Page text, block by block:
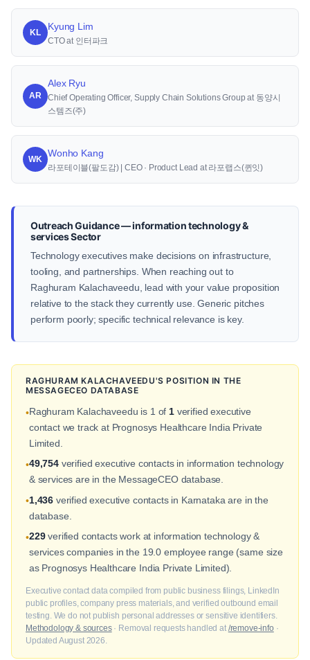
KL
Kyung Lim
CTO at 인터파크
AR
Alex Ryu
Chief Operating Officer, Supply Chain Solutions Group at 동양시
스템즈(주)
WK
Wonho Kang
라포테이블(팔도감) | CEO · Product Lead at 라포랩스(퀸잇)
Outreach Guidance — information technology &
services Sector
Technology executives make decisions on infrastructure,
tooling, and partnerships. When reaching out to
Raghuram Kalachaveedu, lead with your value proposition
relative to the stack they currently use. Generic pitches
perform poorly; specific technical relevance is key.
RAGHURAM KALACHAVEEDU'S POSITION IN THE
MESSAGECEO DATABASE
•Raghuram Kalachaveedu is 1 of 1verified executive
contact we track at Prognosys Healthcare India Private
Limited.
•49,754verified executive contacts in information technology
& services are in the MessageCEO database.
•1,436 verified executive contacts in Karnataka are in the
database.
•229verified contacts work at information technology &
services companies in the 19.0 employee range (same size
as Prognosys Healthcare India Private Limited).
Executive contact data compiled from public business filings, LinkedIn
public profiles, company press materials, and verified outbound email
testing. We do not publish personal addresses or sensitive identifiers.
Methodology & sources· Removal requests handled at /remove-info ·
Updated August 2026.